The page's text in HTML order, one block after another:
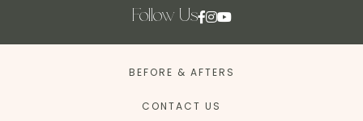
Follow Us
BEFORE & AFTERS
CONTACT US